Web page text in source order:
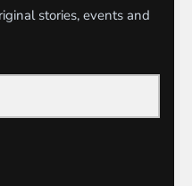
stories, events and